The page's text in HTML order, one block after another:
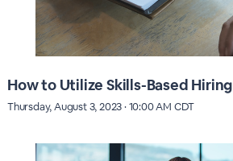
How to Utilize Skills-Based Hiring
Thursday, August 3, 2023 · 10:00 AM CDT